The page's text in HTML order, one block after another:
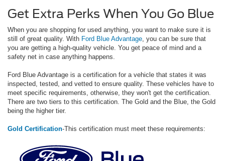
Get Extra Perks When You Go Blue
When you are shopping for used anything, you want to make sure it is
still of great quality. With Ford Blue Advantage , you can be sure that
you are getting a high-quality vehicle. You get peace of mind and a
safety net in case anything happens.
Ford Blue Advantage is a certification for a vehicle that states it was
inspected, tested, and vetted to ensure quality. These vehicles have to
meet specific requirements, otherwise, they won't get the certification.
There are two tiers to this certification. The Gold and the Blue, the Gold
being the higher tier.
Gold Certification-This certification must meet these requirements: